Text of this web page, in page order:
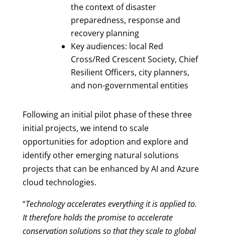
the context of disaster
preparedness, response and
recovery planning
Key audiences: local Red
Cross/Red Crescent Society, Chief
Resilient Officers, city planners,
and non-governmental entities
Following an initial pilot phase of these three
initial projects, we intend to scale
opportunities for adoption and explore and
identify other emerging natural solutions
projects that can be enhanced by AI and Azure
cloud technologies.
“Technology accelerates everything it is applied to.
It therefore holds the promise to accelerate
conservation solutions so that they scale to global